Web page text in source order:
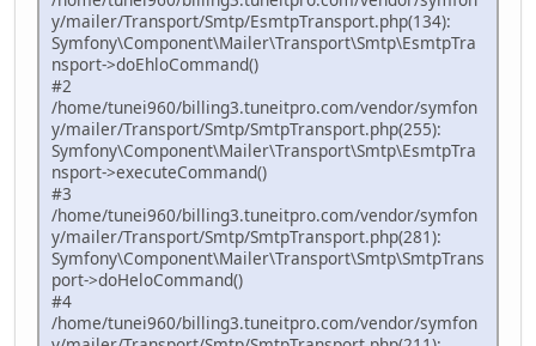
y/mailer/Transport/Smtp/EsmtpTransport.php(134):
Symfony\Component\Mailer\Transport\Smtp\EsmtpTra
nsport->doEhloCommand()
#2
/home/tunei960/billing3.tuneitpro.com/vendor/symfon
y/mailer/Transport/Smtp/SmtpTransport.php(255):
Symfony\Component\Mailer\Transport\Smtp\EsmtpTra
nsport->executeCommand()
#3
/home/tunei960/billing3.tuneitpro.com/vendor/symfon
y/mailer/Transport/Smtp/SmtpTransport.php(281):
Symfony\Component\Mailer\Transport\Smtp\SmtpTrans
port->doHeloCommand()
#4
/home/tunei960/billing3.tuneitpro.com/vendor/symfon